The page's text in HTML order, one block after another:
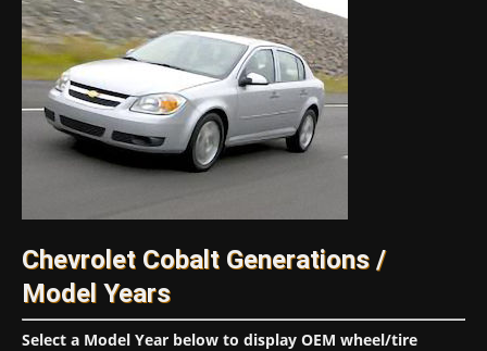
Chevrolet Cobalt Generations /
Model Years
Select a Model Year below to display OEM wheel/tire